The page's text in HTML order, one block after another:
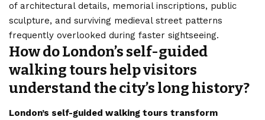
of architectural details, memorial inscriptions, public
sculpture, and surviving medieval street patterns
frequently overlooked during faster sightseeing.
How do London’s self-guided
walking tours help visitors
understand the city’s long history?
London’s self-guided walking tours transform